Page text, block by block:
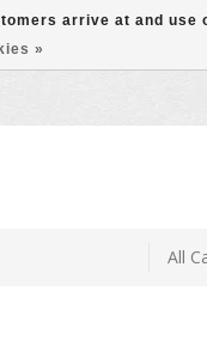
arrive at and
»